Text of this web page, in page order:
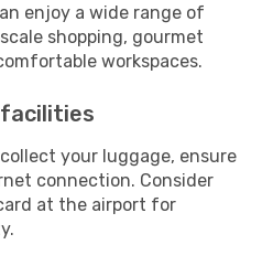
enjoy a wide range of
shopping, gourmet
workspaces.
your luggage, ensure
connection. Consider
at the airport for